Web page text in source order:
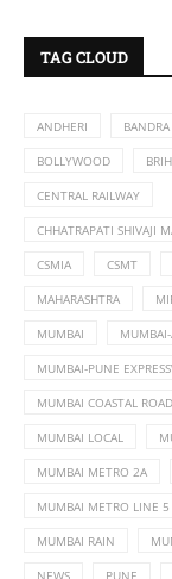
TAG CLOUD
ANDHERI
BOLLYWOOD
CENTRAL RAILWAY
CHHATRAPATI SHIVAJI
CSMIA CSMT
MAHARASHTRA
MUMBAI
MUMBAI-PUNE
MUMBAI COASTAL ROAD
MUMBAI LOCAL
MUMBAI METRO 2A
MUMBAI METRO LINE 5
MUMBAI RAIN
NEWS PUNE